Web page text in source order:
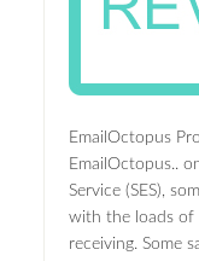
EmailOctopus
EmailOctopus..
Service (SES),
with the loads of
receiving. Some